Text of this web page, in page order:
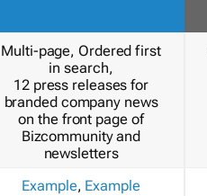
Multi-page, Ordered first
in search,
12 press releases for
branded company news
on the front page of
Bizcommunity and
newsletters
Example, Example